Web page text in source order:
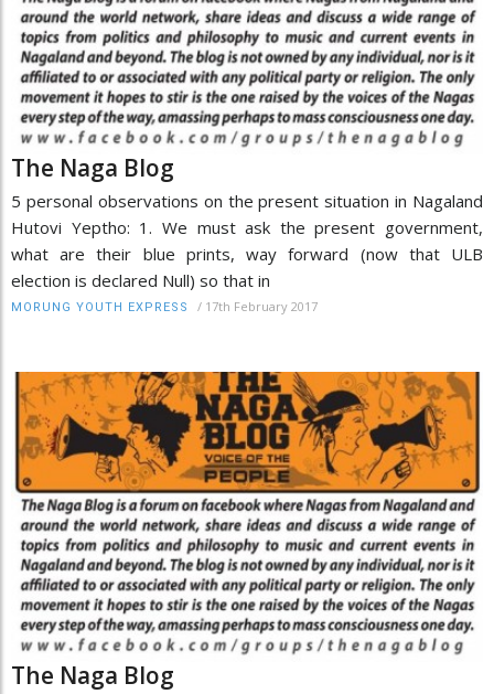
The Naga Blog
5 personal observations on the present situation in Nagaland
Hutovi Yeptho: 1. We must ask the present government,
what are their blue prints, way forward (now that ULB
election is declared Null) so that in
MORUNG YOUTH EXPRESS / 17th February 2017
The Naga Blog